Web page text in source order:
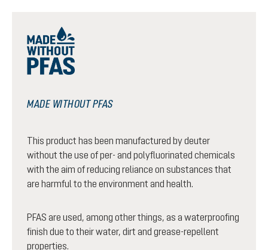
MADE WITHOUT PFAS
This product has been manufactured by deuter
without the use of per- and polyfluorinated chemicals
with the aim of reducing reliance on substances that
are harmful to the environment and health.
PFAS are used, among other things, as a waterproofing
finish due to their water, dirt and grease-repellent
properties.